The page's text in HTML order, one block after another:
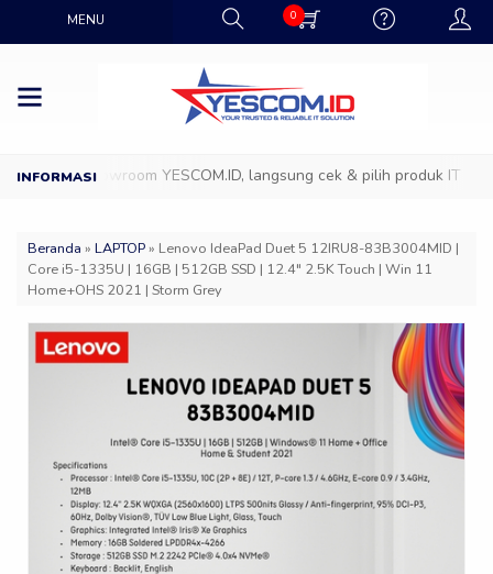
MENU 0
ke Showroom YESCOM.ID, langsung cek & pilih produk IT
Beranda » LAPTOP» Lenovo IdeaPad Duet 5 12IRU8-83B3004MID |
Core i5-1335U | 16GB | 512GB SSD | 12.4″ 2.5K Touch | Win 11
Home+OHS 2021 | Storm Grey